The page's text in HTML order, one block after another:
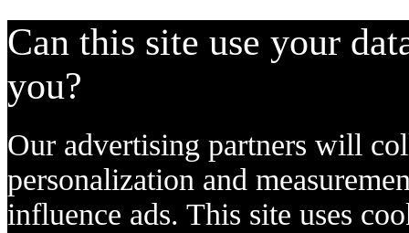
Can this site use your
you?
Our advertising partners will
personalization and
influence ads. This site uses